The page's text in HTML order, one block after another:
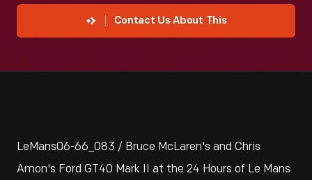
Contact Us About This
LeMans06-66_083 / Bruce McLaren's and Chris
Amon's Ford GT40 Mark II at the 24 Hours of Le Mans